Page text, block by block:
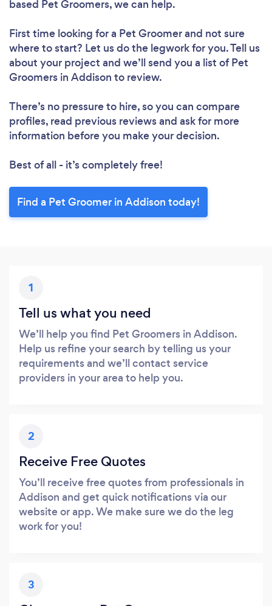
based Pet Groomers, we can help.
First time looking for a Pet Groomerand not sure
where to start? Let us do the legwork for you. Tell us
about your project and we’ll send you a list of Pet
Groomers in Addison to review.
There’s no pressure to hire, so you can compare
profiles, read previous reviews and ask for more
information before you make your decision.
Best of all - it’s completely free!
Find a Pet Groomer in Addison today!
1
Tell us what you need
We’ll help you find Pet Groomers in Addison.
Help us refine your search by telling us your
requirements and we’ll contact service
providers in your area to help you.
2
Receive Free Quotes
You’ll receive free quotes from professionals in
Addison and get quick notifications via our
website or app. We make sure we do the leg
work for you!
3